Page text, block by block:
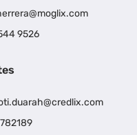
9526